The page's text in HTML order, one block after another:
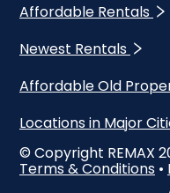
Affordable Rentals
Newest Rentals
Affordable Old
Locations in Major
© Copyright REMAX
Terms & Conditions •